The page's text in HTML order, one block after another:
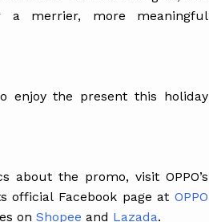
a merrier, more meaningful
enjoy the present this holiday
about the promo, visit OPPO’s
official Facebook page atOPPO
on Shopee and Lazada.